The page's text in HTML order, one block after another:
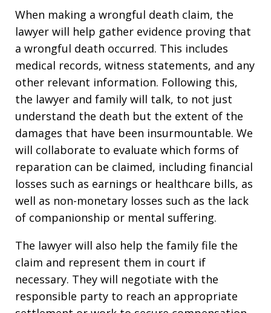
When making a wrongful death claim, the
lawyer will help gather evidence proving that
a wrongful death occurred. This includes
medical records, witness statements, and any
other relevant information. Following this,
the lawyer and family will talk, to not just
understand the death but the extent of the
damages that have been insurmountable. We
will collaborate to evaluate which forms of
reparation can be claimed, including financial
losses such as earnings or healthcare bills, as
well as non-monetary losses such as the lack
of companionship or mental suffering.
The lawyer will also help the family file the
claim and represent them in court if
necessary. They will negotiate with the
responsible party to reach an appropriate